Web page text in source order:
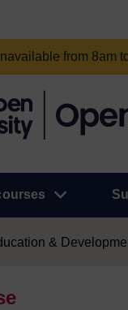
from 8am
&